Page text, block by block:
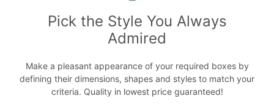
Pick the Style You Always
Admired
Make a pleasant appearance of your required boxes by
defining their dimensions, shapes and styles to match your
criteria. Quality in lowest price guaranteed!